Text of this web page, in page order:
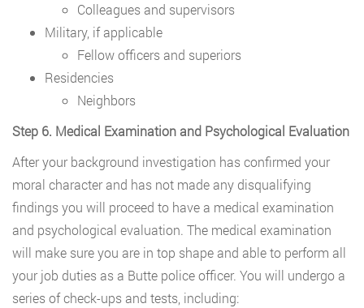
Colleagues and supervisors
Military, if applicable
Fellow officers and superiors
Residencies
Neighbors
Step 6. Medical Examination and Psychological Evaluation
After your background investigation has confirmed your
moral character and has not made any disqualifying
findings you will proceed to have a medical examination
and psychological evaluation. The medical examination
will make sure you are in top shape and able to perform all
your job duties as a Butte police officer. You will undergo a
series of check-ups and tests, including: